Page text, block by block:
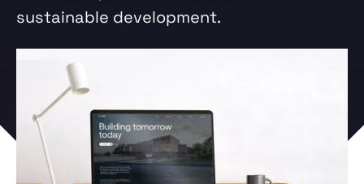
sustainable development.